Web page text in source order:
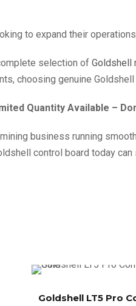
to expand their
selection of Goldshell
choosing genuine
Quantity Available –
business running
control board today
Goldshell LT5 Pro